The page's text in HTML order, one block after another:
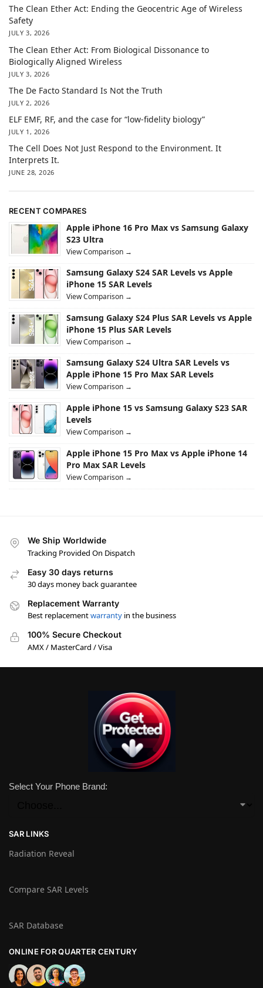
The Clean Ether Act: Ending the Geocentric Age of Wireless
Safety
JULY 3, 2026
The Clean Ether Act: From Biological Dissonance to
Biologically Aligned Wireless
JULY 3, 2026
The De Facto Standard Is Not the Truth
JULY 2, 2026
ELF EMF, RF, and the case for “low-fidelity biology”
JULY 1, 2026
The Cell Does Not Just Respond to the Environment. It
Interprets It.
JUNE 28, 2026
RECENT COMPARES
Apple iPhone 16 Pro Max vs Samsung Galaxy
S23 Ultra
View Comparison →
Samsung Galaxy S24 SAR Levels vs Apple
iPhone 15 SAR Levels
View Comparison →
Samsung Galaxy S24 Plus SAR Levels vs Apple
iPhone 15 Plus SAR Levels
View Comparison →
Samsung Galaxy S24 Ultra SAR Levels vs
Apple iPhone 15 Pro Max SAR Levels
View Comparison →
Apple iPhone 15 vs Samsung Galaxy S23 SAR
Levels
View Comparison →
Apple iPhone 15 Pro Max vs Apple iPhone 14
Pro Max SAR Levels
View Comparison →
We Ship Worldwide
Tracking Provided On Dispatch
Easy 30 days returns
30 days money back guarantee
Replacement Warranty
Best replacementwarranty in the business
100% Secure Checkout
AMX / MasterCard / Visa
Select Your Phone Brand:
SAR LINKS
Radiation Reveal
Compare SAR Levels
SAR Database
ONLINE FOR QUARTER CENTURY